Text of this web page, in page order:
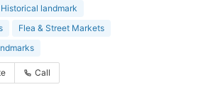
Historical landmark
Flea & Street Markets
Call